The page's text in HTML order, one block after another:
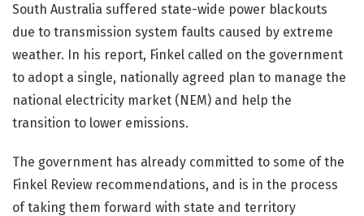
South Australia suffered state-wide power blackouts
due to transmission system faults caused by extreme
weather. In his report, Finkel called on the government
to adopt a single, nationally agreed plan to manage the
national electricity market (NEM) and help the
transition to lower emissions.
The government has already committed to some of the
Finkel Review recommendations, and is in the process
of taking them forward with state and territory